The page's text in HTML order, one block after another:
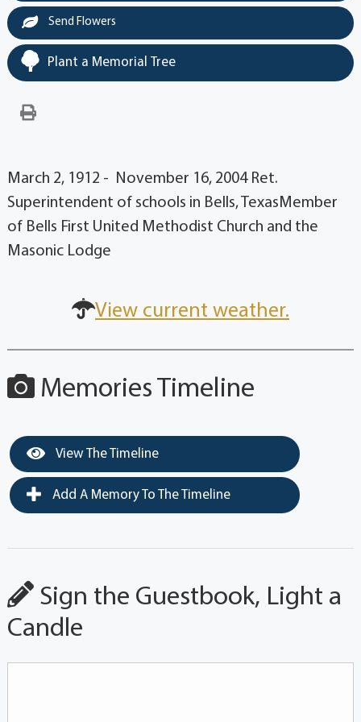
Send Flowers
Plant a Memorial Tree
March 2, 1912 - November 16, 2004 Ret.
Superintendent of schools in Bells, TexasMember
of Bells First United Methodist Church and the
Masonic Lodge
View current weather.
Memories Timeline
View The Timeline
Add A Memory To The Timeline
Sign the Guestbook, Light a
Candle